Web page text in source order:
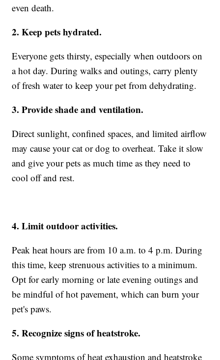
even death.
2. Keep pets hydrated.
Everyone gets thirsty, especially when outdoors on
a hot day. During walks and outings, carry plenty
of fresh water to keep your pet from dehydrating.
3. Provide shade and ventilation.
Direct sunlight, confined spaces, and limited airflow
may cause your cat or dog to overheat. Take it slow
and give your pets as much time as they need to
cool off and rest.
4. Limit outdoor activities.
Peak heat hours are from 10 a.m. to 4 p.m. During
this time, keep strenuous activities to a minimum.
Opt for early morning or late evening outings and
be mindful of hot pavement, which can burn your
pet's paws.
5. Recognize signs of heatstroke.
Some symptoms of heat exhaustion and heatstroke